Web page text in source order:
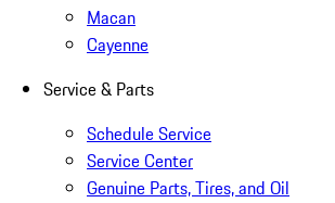
Macan
Cayenne
Service & Parts
Schedule Service
Service Center
Genuine Parts, Tires, and Oil